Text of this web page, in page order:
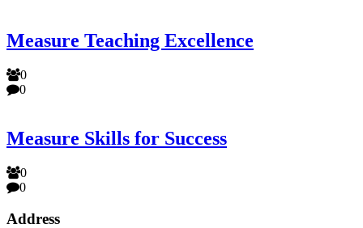
Measure Teaching Excellence
0
0
Measure Skills for Success
0
0
Address